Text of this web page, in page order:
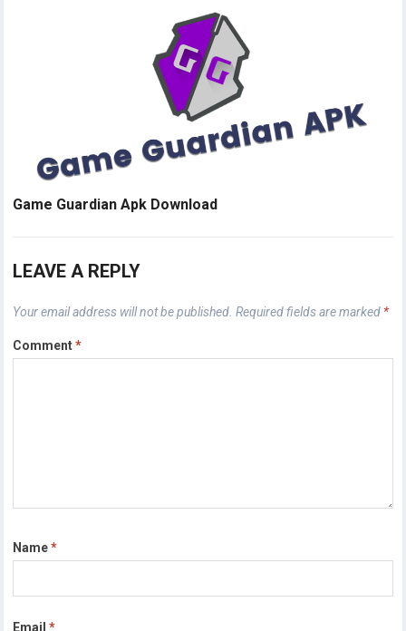
Game Guardian Apk Download
LEAVE A REPLY
Your email address will not be published. Required fields are marked *
Comment*
Name*
Email*